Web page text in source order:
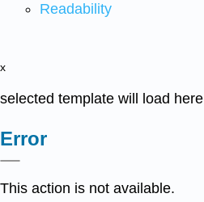
Readability
x
selected template will load here
Error
This action is not available.